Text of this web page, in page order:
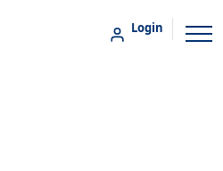
Login